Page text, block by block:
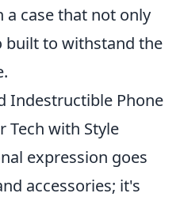
a case that not only
built to withstand the
Indestructible Phone
Tech with Style
expression goes
accessories; it's